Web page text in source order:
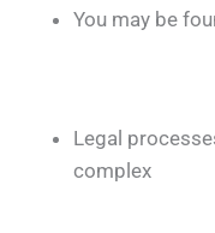
You may be
Legal
complex